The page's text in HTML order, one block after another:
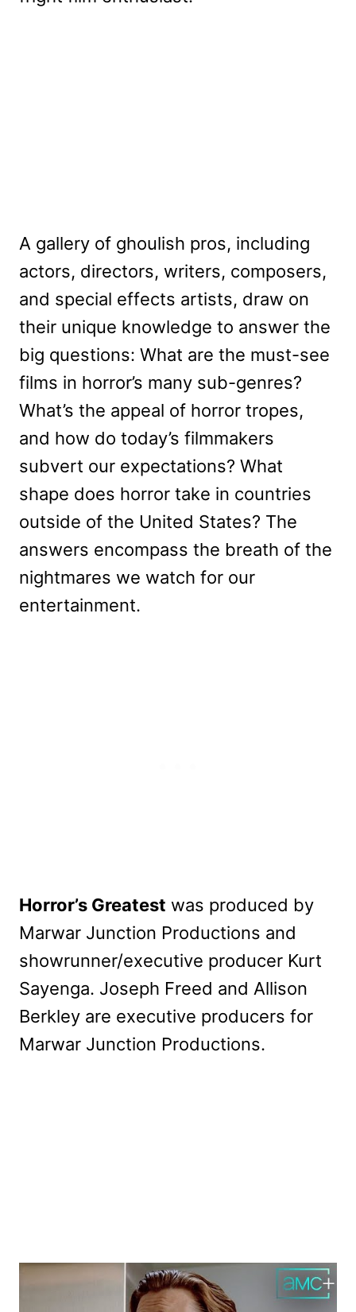
A gallery of ghoulish pros, including
actors, directors, writers, composers,
and special effects artists, draw on
their unique knowledge to answer the
big questions: What are the must-see
films in horror’s many sub-genres?
What’s the appeal of horror tropes,
and how do today’s filmmakers
subvert our expectations? What
shape does horror take in countries
outside of the United States? The
answers encompass the breath of the
nightmares we watch for our
entertainment.
Horror’s Greatest was produced by
Marwar Junction Productions and
showrunner/executive producer Kurt
Sayenga. Joseph Freed and Allison
Berkley are executive producers for
Marwar Junction Productions.